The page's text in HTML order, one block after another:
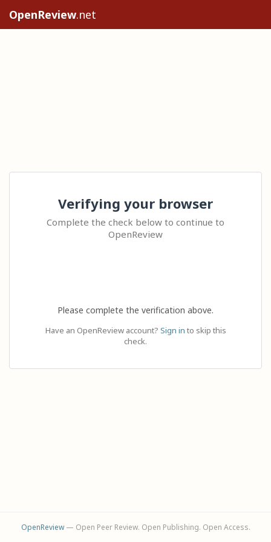
OpenReview.net
Verifying your browser
Complete the check below to continue to
OpenReview
Please complete the verification above.
Have an OpenReview account? Sign in to skip this
check.
OpenReview— Open Peer Review. Open Publishing. Open Access.